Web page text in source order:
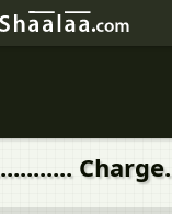
Charge.